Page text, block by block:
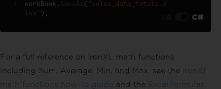
workBook . SaveAs ( "sales_data_totals.x
lsx" ); C#
For a full reference on IronXL math functions
including Sum, Average, Min, and Max, see the
IronXL
math functions how-to guide and the Excel formulas